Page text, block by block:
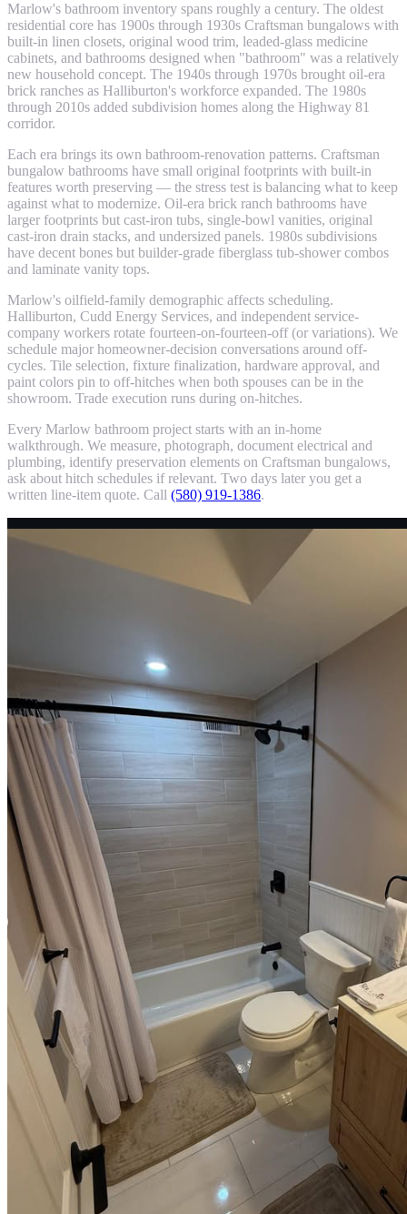
Marlow's bathroom inventory spans roughly a century. The oldest
residential core has 1900s through 1930s Craftsman bungalows with
built-in linen closets, original wood trim, leaded-glass medicine
cabinets, and bathrooms designed when "bathroom" was a relatively
new household concept. The 1940s through 1970s brought oil-era
brick ranches as Halliburton's workforce expanded. The 1980s
through 2010s added subdivision homes along the Highway 81
corridor.
Each era brings its own bathroom-renovation patterns. Craftsman
bungalow bathrooms have small original footprints with built-in
features worth preserving — the stress test is balancing what to keep
against what to modernize. Oil-era brick ranch bathrooms have
larger footprints but cast-iron tubs, single-bowl vanities, original
cast-iron drain stacks, and undersized panels. 1980s subdivisions
have decent bones but builder-grade fiberglass tub-shower combos
and laminate vanity tops.
Marlow's oilfield-family demographic affects scheduling.
Halliburton, Cudd Energy Services, and independent service-
company workers rotate fourteen-on-fourteen-off (or variations). We
schedule major homeowner-decision conversations around off-
cycles. Tile selection, fixture finalization, hardware approval, and
paint colors pin to off-hitches when both spouses can be in the
showroom. Trade execution runs during on-hitches.
Every Marlow bathroom project starts with an in-home
walkthrough. We measure, photograph, document electrical and
plumbing, identify preservation elements on Craftsman bungalows,
ask about hitch schedules if relevant. Two days later you get a
written line-item quote. Call (580) 919-1386.